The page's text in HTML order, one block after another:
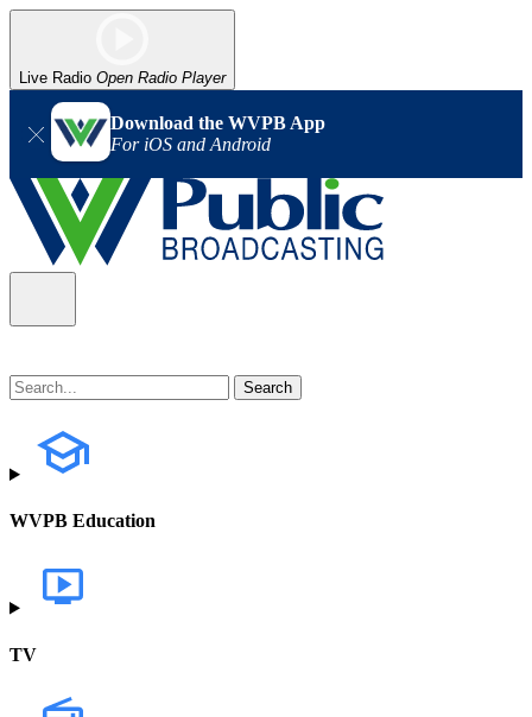
Live Radio Open Radio Player
Download the WVPB App
For iOS and Android
WVPB Education
TV